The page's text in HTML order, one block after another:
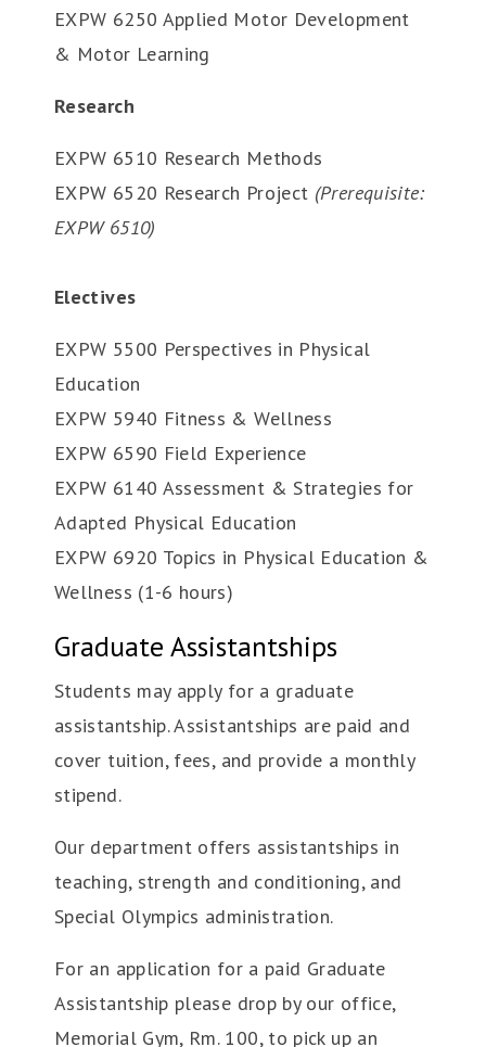
EXPW 6250 Applied Motor Development
& Motor Learning
Research
EXPW 6510 Research Methods
EXPW 6520 Research Project (Prerequisite:
EXPW 6510)
Electives
EXPW 5500 Perspectives in Physical
Education
EXPW 5940 Fitness & Wellness
EXPW 6590 Field Experience
EXPW 6140 Assessment & Strategies for
Adapted Physical Education
EXPW 6920 Topics in Physical Education &
Wellness (1-6 hours)
Graduate Assistantships
Students may apply for a graduate
assistantship. Assistantships are paid and
cover tuition, fees, and provide a monthly
stipend.
Our department offers assistantships in
teaching, strength and conditioning, and
Special Olympics administration.
For an application for a paid Graduate
Assistantship please drop by our office,
Memorial Gym, Rm. 100, to pick up an